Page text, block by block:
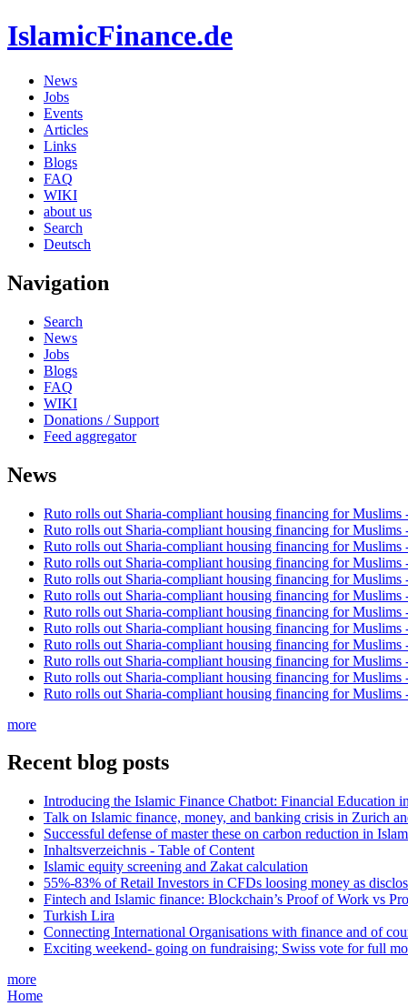
IslamicFinance.de
News
Jobs
Events
Articles
Links
Blogs
FAQ
WIKI
about us
Search
Deutsch
Navigation
Search
News
Jobs
Blogs
FAQ
WIKI
Donations / Support
Feed aggregator
News
Ruto rolls out Sharia-compliant housing financing for Muslims
Ruto rolls out Sharia-compliant housing financing for Muslims
Ruto rolls out Sharia-compliant housing financing for Muslims
Ruto rolls out Sharia-compliant housing financing for Muslims
Ruto rolls out Sharia-compliant housing financing for Muslims
Ruto rolls out Sharia-compliant housing financing for Muslims
Ruto rolls out Sharia-compliant housing financing for Muslims
Ruto rolls out Sharia-compliant housing financing for Muslims
Ruto rolls out Sharia-compliant housing financing for Muslims
Ruto rolls out Sharia-compliant housing financing for Muslims
Ruto rolls out Sharia-compliant housing financing for Muslims
Ruto rolls out Sharia-compliant housing financing for Muslims
more
Recent blog posts
Introducing the Islamic Finance Chatbot: Financial Education
Talk on Islamic finance, money, and banking crisis in Zurich
Successful defense of master these on carbon reduction in
Inhaltsverzeichnis - Table of Content
Islamic equity screening and Zakat calculation
55%-83% of Retail Investors in CFDs loosing money as
Fintech and Islamic finance: Blockchain’s Proof of Work vs
Turkish Lira
Connecting International Organisations with finance and of
Exciting weekend- going on fundraising; Swiss vote for full
more
Home